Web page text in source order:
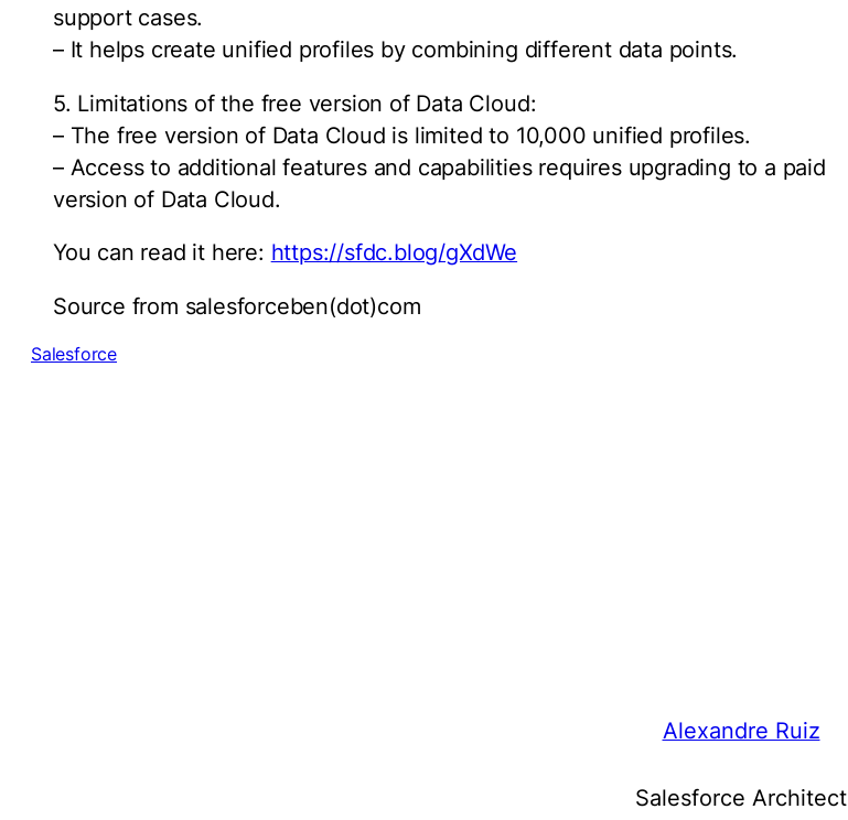
support cases.
– It helps create unified profiles by combining different data points.
5. Limitations of the free version of Data Cloud:
– The free version of Data Cloud is limited to 10,000 unified profiles.
– Access to additional features and capabilities requires upgrading to a paid
version of Data Cloud.
You can read it here: https://sfdc.blog/gXdWe
Source from salesforceben(dot)com
Salesforce
Alexandre Ruiz
Salesforce Architect